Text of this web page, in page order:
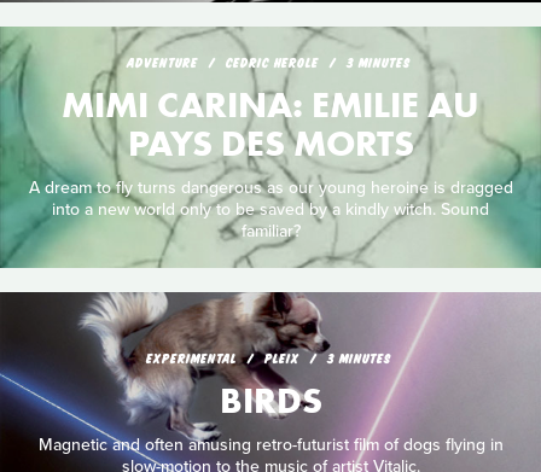
ADVENTURE CEDRIC HEROLE 3 MINUTES
MIMI CARINA: EMILIE AU
PAYS DES MORTS
A dream to fly turns dangerous as our young heroine is dragged
into a new world only to be saved by a kindly witch. Sound
familiar?
EXPERIMENTAL PLEIX 3 MINUTES
BIRDS
Magnetic and often amusing retro-futurist film of dogs flying in
slow-motion to the music of artist Vitalic.